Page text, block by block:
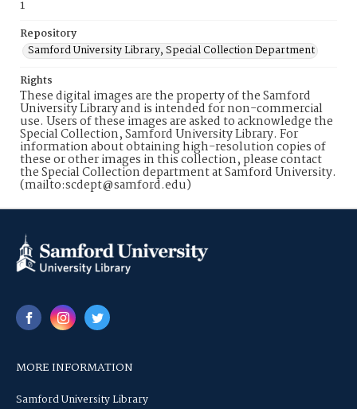
1
Repository
Samford University Library, Special Collection Department
Rights
These digital images are the property of the Samford
University Library and is intended for non-commercial
use. Users of these images are asked to acknowledge the
Special Collection, Samford University Library. For
information about obtaining high-resolution copies of
these or other images in this collection, please contact
the Special Collection department at Samford University.
(mailto:scdept@samford.edu)
MORE INFORMATION
Samford University Library